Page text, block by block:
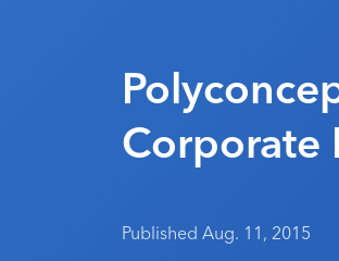
Corporate
Published Aug. 11, 2015